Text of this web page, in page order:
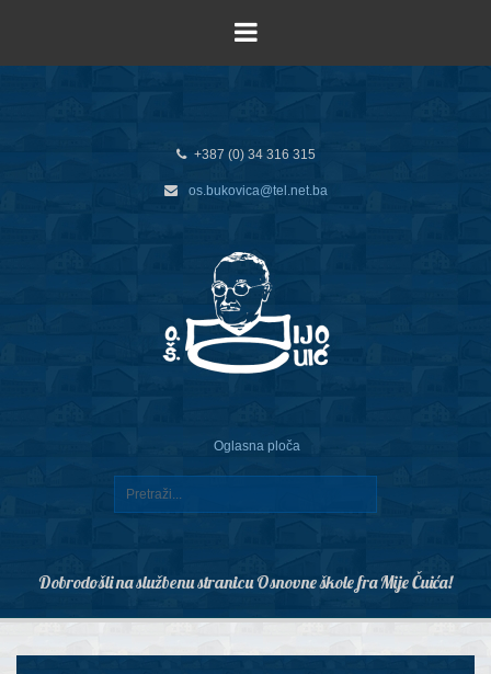
+387 (0) 34 316 315
os.bukovica@tel.net.ba
Oglasna ploča
Dobrodošli na službenu stranicu Osnovne škole fra Mije Čuića!